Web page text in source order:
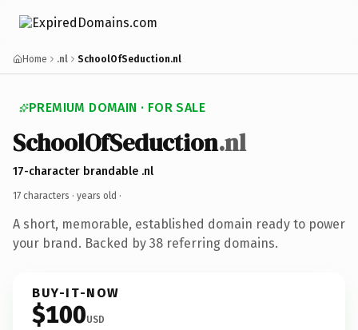
Home .nl SchoolOfSeduction.nl
PREMIUM DOMAIN · FOR SALE
SchoolOfSeduction.nl
17-character brandable .nl
17 characters · years old ·
A short, memorable, established domain ready to power
your brand. Backed by 38 referring domains.
BUY-IT-NOW
$100USD